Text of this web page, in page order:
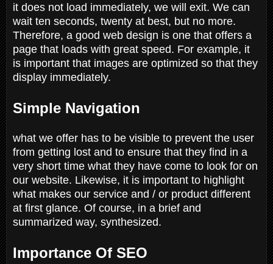
it does not load immediately, we will exit. We can
wait ten seconds, twenty at best, but no more.
Therefore, a good web design is one that offers a
page that loads with great speed. For example, it
is important that images are optimized so that they
display immediately.
Simple Navigation
what we offer has to be visible to prevent the user
from getting lost and to ensure that they find in a
very short time what they have come to look for on
our website. Likewise, it is important to highlight
what makes our service and / or product different
at first glance. Of course, in a brief and
summarized way, synthesized.
Importance Of SEO